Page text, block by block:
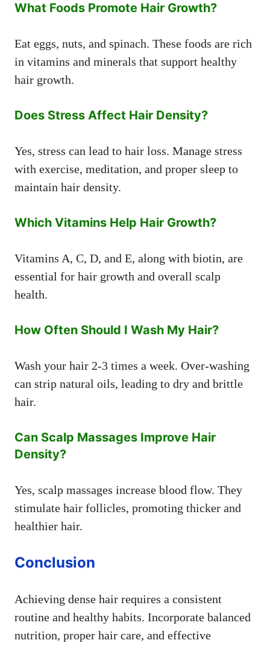
What Foods Promote Hair Growth?
Eat eggs, nuts, and spinach. These foods are rich
in vitamins and minerals that support healthy
hair growth.
Does Stress Affect Hair Density?
Yes, stress can lead to hair loss. Manage stress
with exercise, meditation, and proper sleep to
maintain hair density.
Which Vitamins Help Hair Growth?
Vitamins A, C, D, and E, along with biotin, are
essential for hair growth and overall scalp
health.
How Often Should I Wash My Hair?
Wash your hair 2-3 times a week. Over-washing
can strip natural oils, leading to dry and brittle
hair.
Can Scalp Massages Improve Hair
Density?
Yes, scalp massages increase blood flow. They
stimulate hair follicles, promoting thicker and
healthier hair.
Conclusion
Achieving dense hair requires a consistent
routine and healthy habits. Incorporate balanced
nutrition, proper hair care, and effective